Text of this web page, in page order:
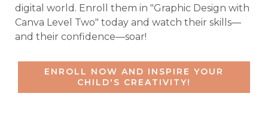
digital world. Enroll them in "Graphic Design with
Canva Level Two" today and watch their skills—
and their confidence—soar!
ENROLL NOW AND INSPIRE YOUR
CHILD'S CREATIVITY!